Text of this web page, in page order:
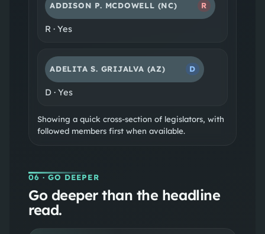
ADDISON P. MCDOWELL (NC) R
R · Yes
ADELITA S. GRIJALVA (AZ) D
D· Yes
Showing a quick cross-section of legislators, with
followed members first when available.
06 · GO DEEPER
Go deeper than the headline
read.